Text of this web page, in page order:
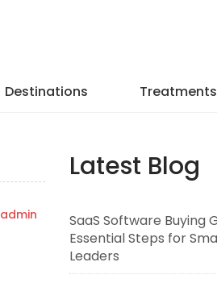
Destinations Treatments
admin
Latest Blog
SaaS Software Buying
Essential Steps for
Leaders